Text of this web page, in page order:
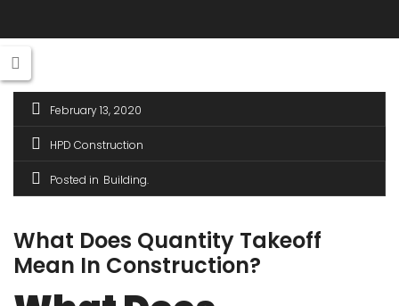
February 13, 2020
HPD Construction
Posted in Building
What Does Quantity Takeoff
Mean In Construction?